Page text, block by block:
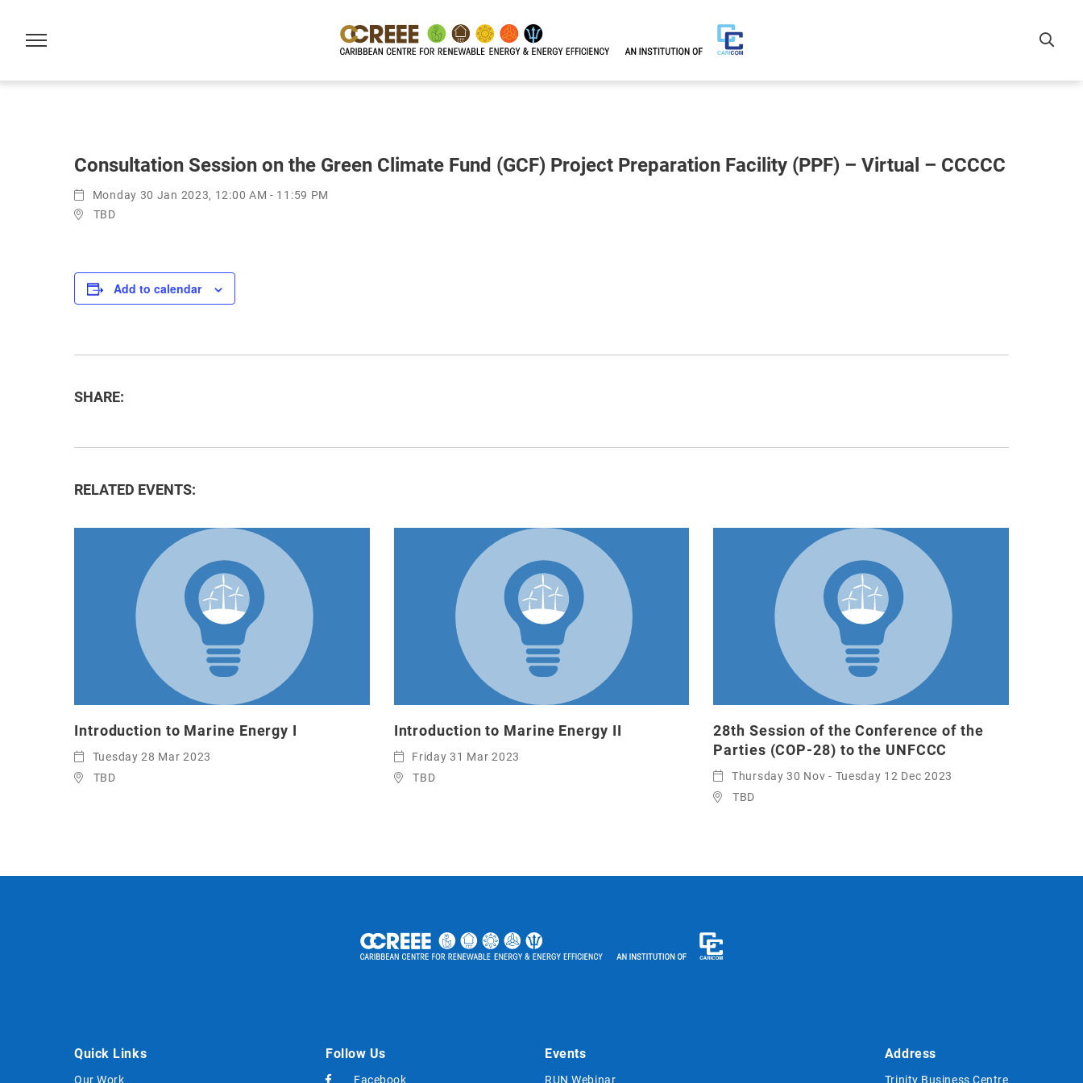
Consultation Session on the Green Climate Fund (GCF) Project Preparation Facility (PPF) – Virtual – CCCCC
Monday 30 Jan 2023, 12:00 AM - 11:59 PM
TBD
Add to calendar
SHARE:
RELATED EVENTS:
Introduction to Marine Energy I
Tuesday 28 Mar 2023
TBD
Introduction to Marine Energy II
Friday 31 Mar 2023
TBD
28th Session of the Conference of the
Parties (COP-28) to the UNFCCC
Thursday 30 Nov - Tuesday 12 Dec 2023
TBD
Quick Links
Our Work
Follow Us
Facebook
Events
RUN Webinar
Address
Trinity Business Centre